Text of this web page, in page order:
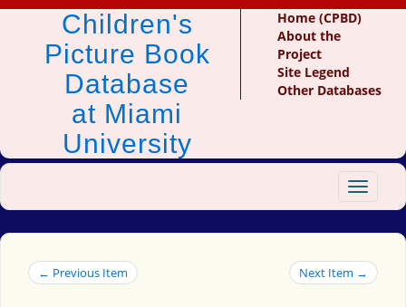
Children's
Picture Book
Database
at Miami
University
Home (CPBD)
About the
Project
Site Legend
Other Databases
Toggle
← Previous Item Next Item →